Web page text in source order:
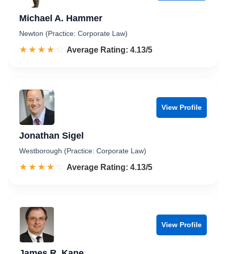
Michael A. Hammer
Newton (Practice: Corporate Law)
☆☆☆☆☆
★★★★★ Rated 4.1 out of 5
Average Rating: 4.13/5
View Profile
Jonathan Sigel
Westborough (Practice: Corporate Law)
☆☆☆☆☆
★★★★★ Rated 4.1 out of 5
Average Rating: 4.13/5
View Profile